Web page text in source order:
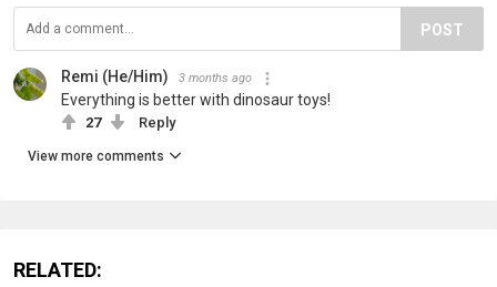
POST
Remi (He/Him) 3 months ago
Everything is better with dinosaur toys!
27 Reply
View more comments
RELATED: